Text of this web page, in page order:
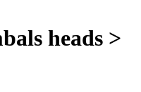
heads >